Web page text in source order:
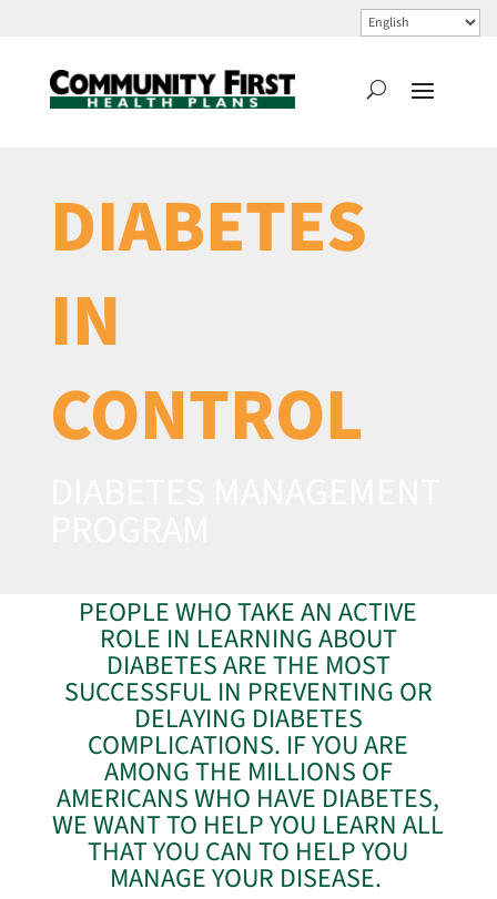
DIABETES
IN
CONTROL
PEOPLE WHO TAKE AN ACTIVE
ROLE IN LEARNING ABOUT
DIABETES ARE THE MOST
SUCCESSFUL IN PREVENTING OR
DELAYING DIABETES
COMPLICATIONS. IF YOU ARE
AMONG THE MILLIONS OF
AMERICANS WHO HAVE DIABETES,
WE WANT TO HELP YOU LEARN ALL
THAT YOU CAN TO HELP YOU
MANAGE YOUR DISEASE.